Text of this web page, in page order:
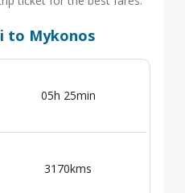
to Mykonos
05h 25min
3170kms